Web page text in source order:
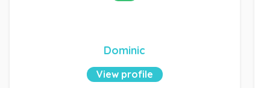
Dominic
View profile